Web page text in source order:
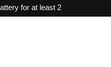
for at least 2
improperly. Do